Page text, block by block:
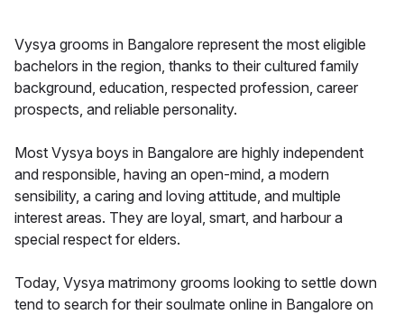
Vysya grooms in Bangalore represent the most eligible
bachelors in the region, thanks to their cultured family
background, education, respected profession, career
prospects, and reliable personality.
Most Vysya boys in Bangalore are highly independent
and responsible, having an open-mind, a modern
sensibility, a caring and loving attitude, and multiple
interest areas. They are loyal, smart, and harbour a
special respect for elders.
Today, Vysya matrimony grooms looking to settle down
tend to search for their soulmate online in Bangalore on